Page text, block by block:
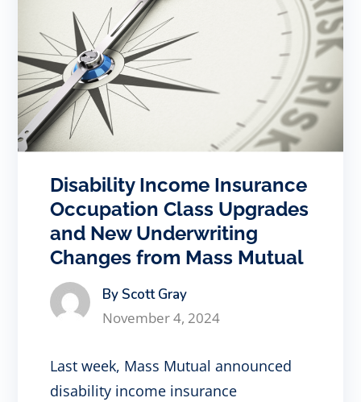
Disability Income Insurance
Occupation Class Upgrades
and New Underwriting
Changes from Mass Mutual
By Scott Gray
November 4, 2024
Last week, Mass Mutual announced
disability income insurance